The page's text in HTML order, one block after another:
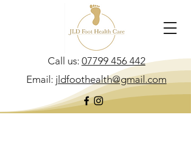
Call us: 07799 456 442
Email: jldfoothealth@gmail.com